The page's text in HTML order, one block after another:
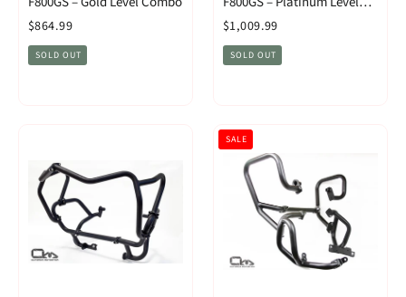
$864.99
SOLD OUT
Combo
$1,009.99
SOLD OUT
SALE